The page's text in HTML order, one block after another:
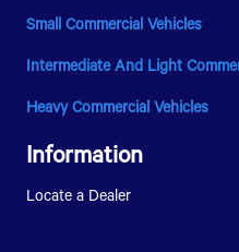
Small Commercial Vehicles
INTRA V20
Intermediate And Light
ULTRA T.14
SIGNA 1618
Heavy Commercial Vehicles
Information
Locate a Dealer